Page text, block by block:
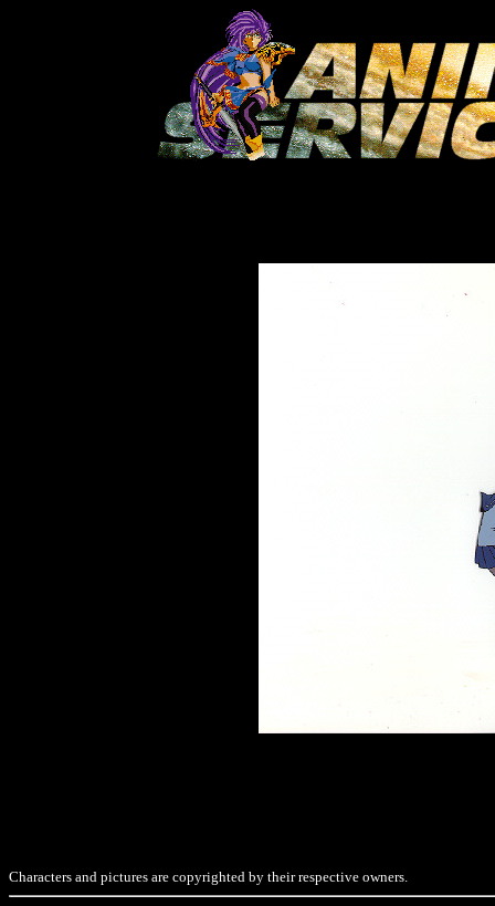
Characters and pictures are copyrighted by their respective owners.